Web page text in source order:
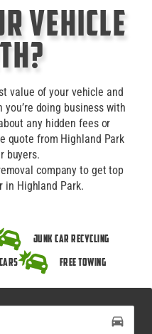
Vehicle
value of your vehicle and
doing business with
any hidden fees or
quote from Highland Park
buyers.
company to get top
in Highland Park.
Junk Car Recycling
Free Towing
drive_eta